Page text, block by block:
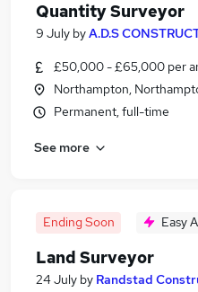
Quantity Surveyor
9 July byA.D.S
£50,000 - £65,000 per
Northampton,
Permanent, full-time
See more
Ending Soon Easy
Land Surveyor
24 July by Randstad